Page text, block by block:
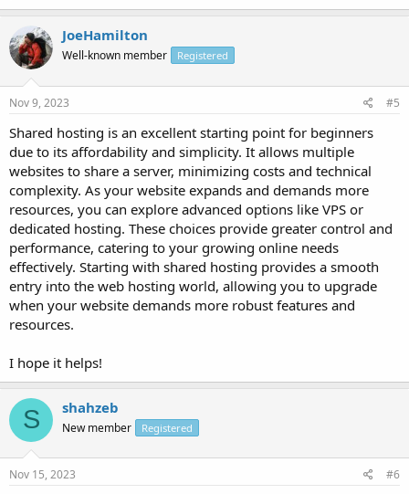
JoeHamilton
Well-known member Registered
Nov 9, 2023 #5
Shared hosting is an excellent starting point for beginners
due to its affordability and simplicity. It allows multiple
websites to share a server, minimizing costs and technical
complexity. As your website expands and demands more
resources, you can explore advanced options like VPS or
dedicated hosting. These choices provide greater control and
performance, catering to your growing online needs
effectively. Starting with shared hosting provides a smooth
entry into the web hosting world, allowing you to upgrade
when your website demands more robust features and
resources.
I hope it helps!
S shahzeb
New member Registered
Nov 15, 2023 #6